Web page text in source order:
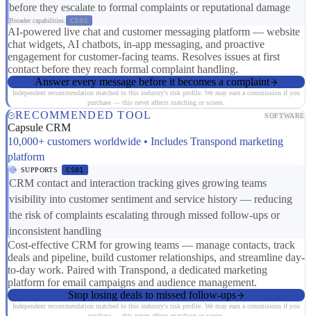
before they escalate to formal complaints or reputational damage
Broader capabilities: CS03
AI-powered live chat and customer messaging platform — website
chat widgets, AI chatbots, in-app messaging, and proactive
engagement for customer-facing teams. Resolves issues at first
contact before they reach formal complaint handling.
Answer every message before it becomes a complaint
Independent recommendation matched to this industry's risk profile. We may earn a commission if you
purchase — this never affects matching or scores.
RECOMMENDED TOOL SOFTWARE
Capsule CRM
10,000+ customers worldwide • Includes Transpond marketing
platform
SUPPORTS CS01
CRM contact and interaction tracking gives growing teams
visibility into customer sentiment and service history — reducing
the risk of complaints escalating through missed follow-ups or
inconsistent handling
Cost-effective CRM for growing teams — manage contacts, track
deals and pipeline, build customer relationships, and streamline day-
to-day work. Paired with Transpond, a dedicated marketing
platform for email campaigns and audience management.
Stop losing deals to missed follow-ups
Independent recommendation matched to this industry's risk profile. We may earn a commission if you